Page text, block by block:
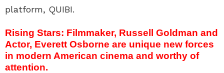
platform, QUIBI.
Rising Stars: Filmmaker, Russell Goldman and
Actor, Everett Osborne are unique new forces
in modern American cinema and worthy of
attention.